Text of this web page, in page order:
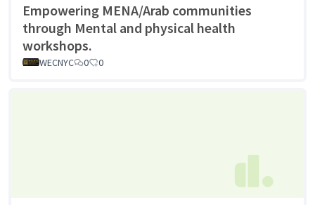
Empowering MENA/Arab communities
through Mental and physical health
workshops.
WECNYC 0 0